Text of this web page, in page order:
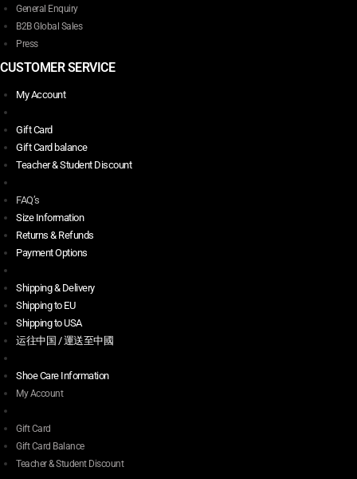
General Enquiry
B2B Global Sales
Press
CUSTOMER SERVICE
My Account
Gift Card
Gift Card balance
Teacher & Student Discount
FAQ’s
Size Information
Returns & Refunds
Payment Options
Shipping & Delivery
Shipping to EU
Shipping to USA
运往中国 / 運送至中國
Shoe Care Information
My Account
Gift Card
Gift Card Balance
Teacher & Student Discount